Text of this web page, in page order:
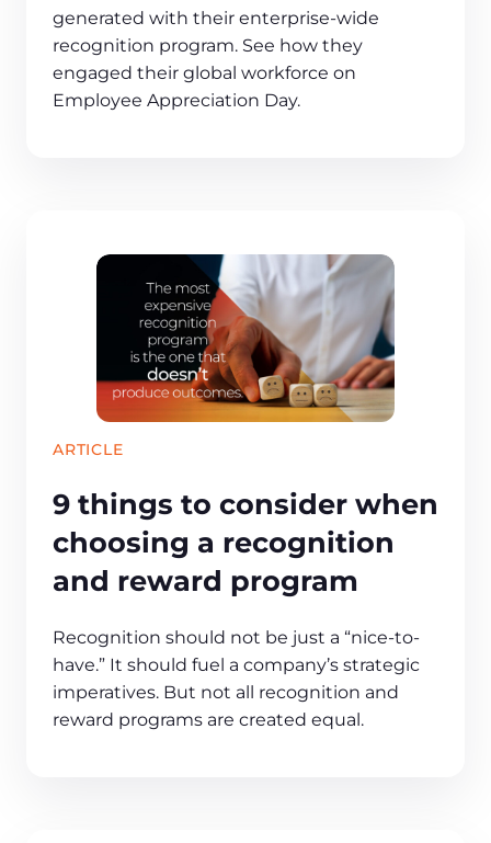
generated with their enterprise-wide
recognition program. See how they
engaged their global workforce on
Employee Appreciation Day.
ARTICLE
9 things to consider when
choosing a recognition
and reward program
Recognition should not be just a “nice-to-
have.” It should fuel a company’s strategic
imperatives. But not all recognition and
reward programs are created equal.